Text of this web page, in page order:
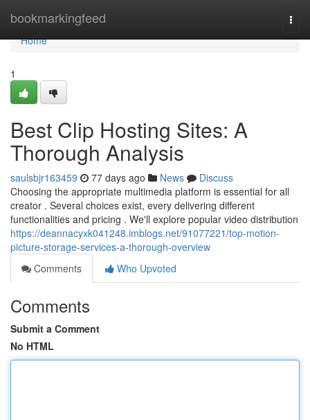
bookmarkingfeed
Home
Home
1
Best Clip Hosting Sites: A
Thorough Analysis
saulsbjr163459 77 days ago News
Discuss
Choosing the appropriate multimedia platform is essential for all
creator . Several choices exist, every delivering different
functionalities and pricing . We'll explore popular video distribution
https://deannacyxk041248.imblogs.net/91077221/top-motion-
picture-storage-services-a-thorough-overview
Comments
Who Upvoted
Comments
Submit a Comment
No HTML